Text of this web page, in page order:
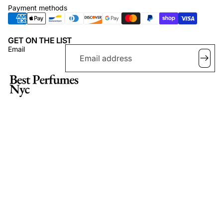
Payment methods
GET ON THE LIST
Email